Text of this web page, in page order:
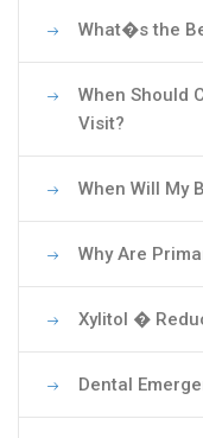
What�s the
When Should
Visit?
When Will My
Why Are
Xylitol �
Dental